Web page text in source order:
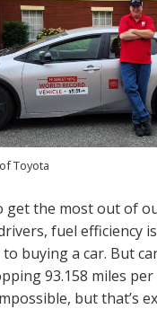
Toyota
get the most out of
fuel efficiency
buying a car. But
93.158 miles per
but that’s